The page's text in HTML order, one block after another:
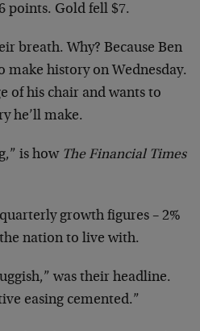
points. Gold fell $7.
breath. Why? Because Ben
make history on Wednesday.
of his chair and wants to
he’ll make.
is how The Financial Times
growth figures – 2%
nation to live with.
was their headline.
easing cemented.”